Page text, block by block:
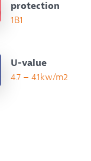
protection
1B1
U-value
4.7 – 4.1kw/m2